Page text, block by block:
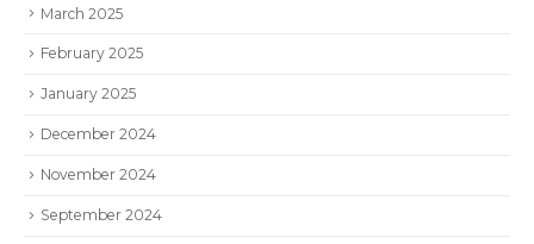
March 2025
February 2025
January 2025
December 2024
November 2024
September 2024